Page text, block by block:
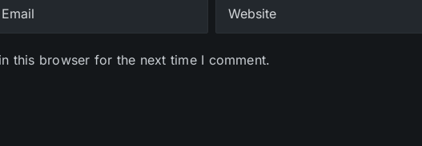
this browser for the next time I comment.